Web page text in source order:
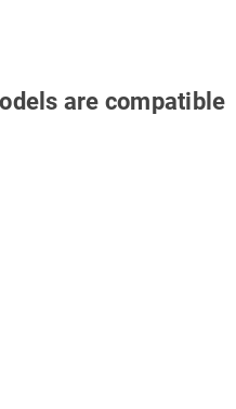
are compatible